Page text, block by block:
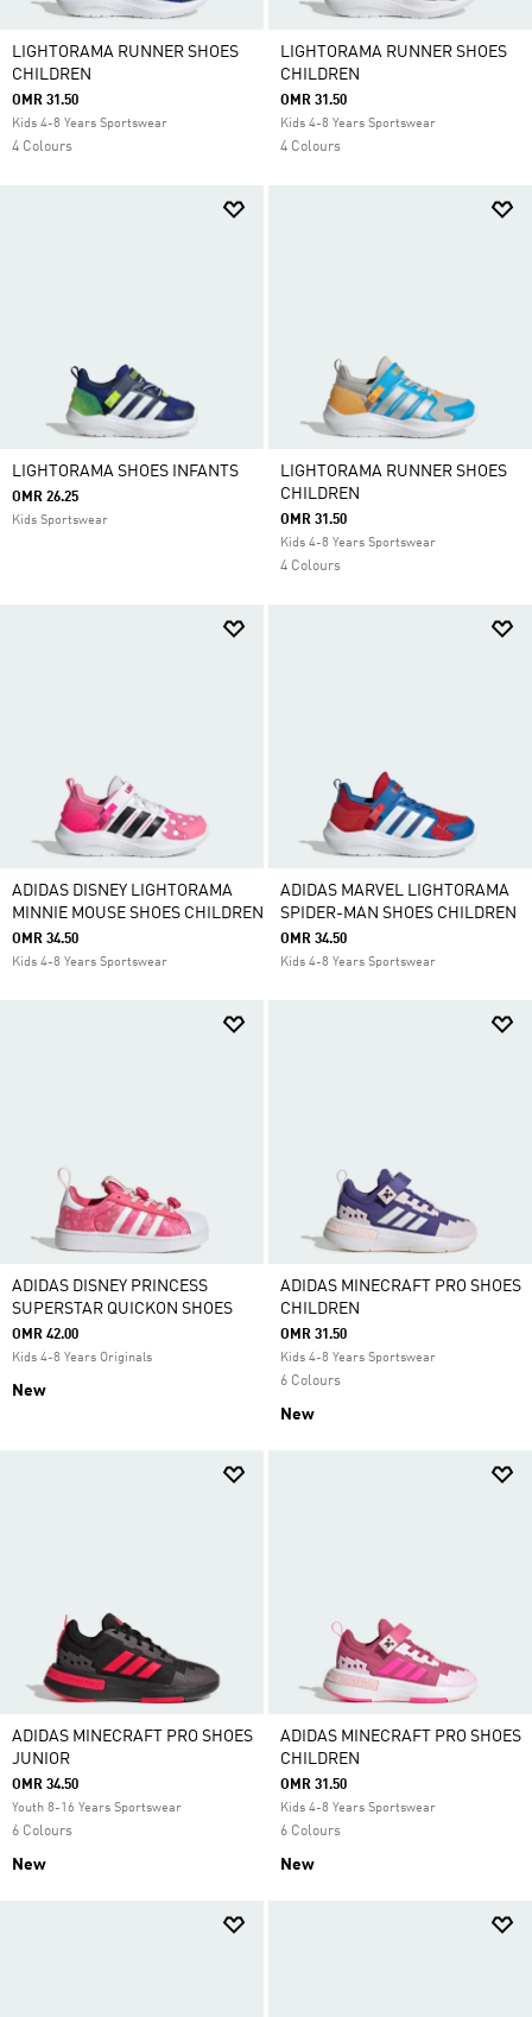
LIGHTORAMA RUNNER SHOES
CHILDREN
OMR 31.50
Kids 4-8 Years Sportswear
4 Colours
LIGHTORAMA RUNNER SHOES
CHILDREN
OMR 31.50
Kids 4-8 Years Sportswear
4 Colours
LIGHTORAMA SHOES INFANTS
OMR 26.25
Kids Sportswear
LIGHTORAMA RUNNER SHOES
CHILDREN
OMR 31.50
Kids 4-8 Years Sportswear
4 Colours
ADIDAS DISNEY LIGHTORAMA
MINNIE MOUSE SHOES CHILDREN
OMR 34.50
Kids 4-8 Years Sportswear
ADIDAS MARVEL LIGHTORAMA
SPIDER-MAN SHOES CHILDREN
OMR 34.50
Kids 4-8 Years Sportswear
ADIDAS DISNEY PRINCESS
SUPERSTAR QUICKON SHOES
OMR 42.00
Kids 4-8 Years Originals
New
ADIDAS MINECRAFT PRO SHOES
CHILDREN
OMR 31.50
Kids 4-8 Years Sportswear
6 Colours
New
ADIDAS MINECRAFT PRO SHOES
JUNIOR
OMR 34.50
Youth 8-16 Years Sportswear
6 Colours
New
ADIDAS MINECRAFT PRO SHOES
CHILDREN
OMR 31.50
Kids 4-8 Years Sportswear
6 Colours
New